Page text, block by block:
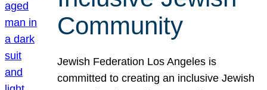
Community
Jewish Federation Los Angeles is
committed to creating an inclusive Jewish